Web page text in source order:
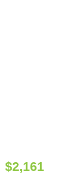
$2,161